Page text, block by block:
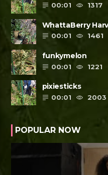
Review
00:01 1317
WhattaBerry
Review
00:01 1461
funkymelon
00:01
1221
pixiesticks
00:01
2003
POPULAR NOW